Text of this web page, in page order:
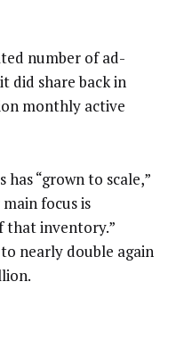
number of ad-
did share back in
monthly active
has “grown to scale,”
main focus is
that inventory.”
nearly double again